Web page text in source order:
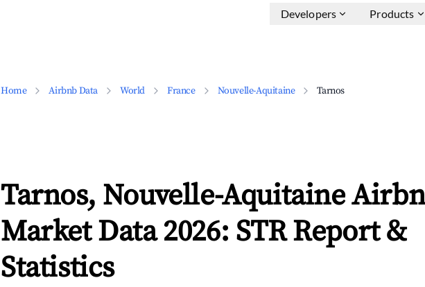
Developers Products
Home Airbnb Data World France Nouvelle-Aquitaine Tarnos
Tarnos, Nouvelle-Aquitaine
Market Data 2026: STR Report &
Statistics